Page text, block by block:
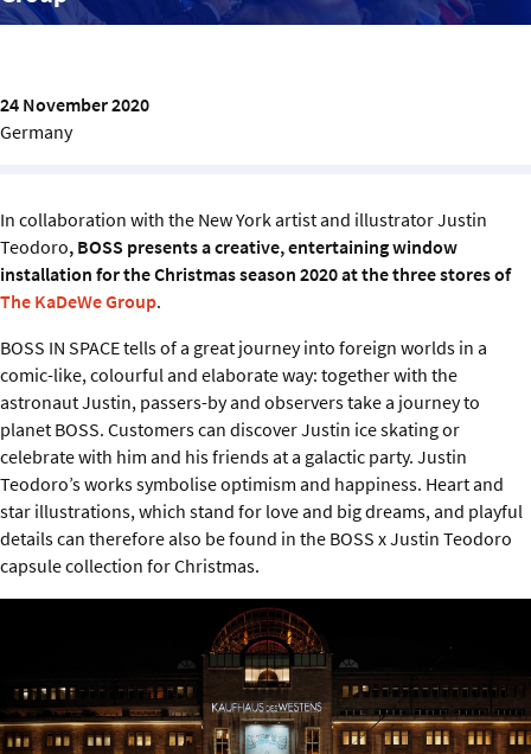
24 November 2020
Germany
In collaboration with the New York artist and illustrator Justin
Teodoro, BOSS presents a creative, entertaining window
installation for the Christmas season 2020 at the three stores of
The KaDeWe Group.
BOSS IN SPACE tells of a great journey into foreign worlds in a
comic-like, colourful and elaborate way: together with the
astronaut Justin, passers-by and observers take a journey to
planet BOSS. Customers can discover Justin ice skating or
celebrate with him and his friends at a galactic party. Justin
Teodoro’s works symbolise optimism and happiness. Heart and
star illustrations, which stand for love and big dreams, and playful
details can therefore also be found in the BOSS x Justin Teodoro
capsule collection for Christmas.